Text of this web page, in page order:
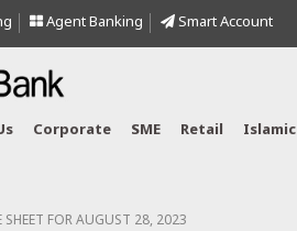
Agent Banking Smart Account
Corporate SME Retail Islamic
SHEET FOR AUGUST 28, 2023